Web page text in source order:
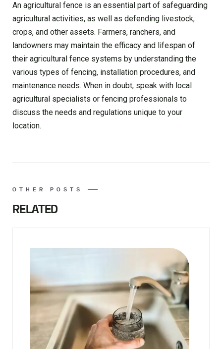
An agricultural fence is an essential part of safeguarding
agricultural activities, as well as defending livestock,
crops, and other assets. Farmers, ranchers, and
landowners may maintain the efficacy and lifespan of
their agricultural fence systems by understanding the
various types of fencing, installation procedures, and
maintenance needs. When in doubt, speak with local
agricultural specialists or fencing professionals to
discuss the needs and regulations unique to your
location.
OTHER POSTS
RELATED